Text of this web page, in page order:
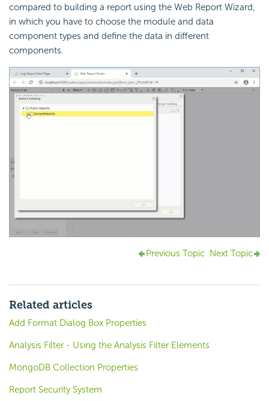
compared to building a report using the Web Report Wizard,
in which you have to choose the module and data
component types and define the data in different
components.
Previous Topic Next Topic
Related articles
Add Format Dialog Box Properties
Analysis Filter - Using the Analysis Filter Elements
MongoDB Collection Properties
Report Security System